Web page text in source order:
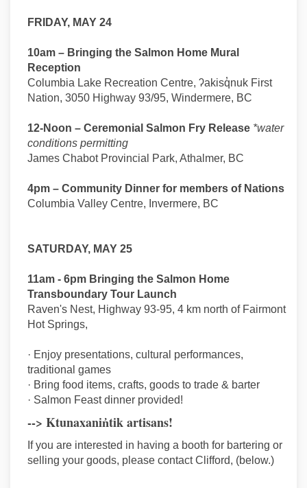
FRIDAY, MAY 24
10am – Bringing the Salmon Home Mural
Reception
Columbia Lake Recreation Centre, ʔakisq̓nuk First
Nation, 3050 Highway 93/95, Windermere, BC
12-Noon – Ceremonial Salmon Fry Release *water
conditions permitting
James Chabot Provincial Park, Athalmer, BC
4pm – Community Dinner for members of Nations
Columbia Valley Centre, Invermere, BC
SATURDAY, MAY 25
11am - 6pm Bringing the Salmon Home
Transboundary Tour Launch
Raven's Nest, Highway 93-95, 4 km north of Fairmont
Hot Springs,
· Enjoy presentations, cultural performances,
traditional games
· Bring food items, crafts, goods to trade & barter
· Salmon Feast dinner provided!
--> Ktunaxanin̓tik artisans!
If you are interested in having a booth for bartering or
selling your goods, please contact Clifford, (below.)